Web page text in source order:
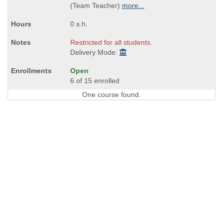
(Team Teacher) more...
0 s.h.
Restricted for all students.
Delivery Mode:
Open
6 of 15 enrolled
One course found.